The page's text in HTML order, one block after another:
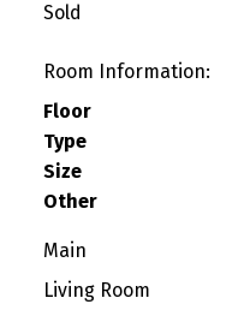
Sold
Room Information:
Floor
Type
Size
Other
Main
Living Room